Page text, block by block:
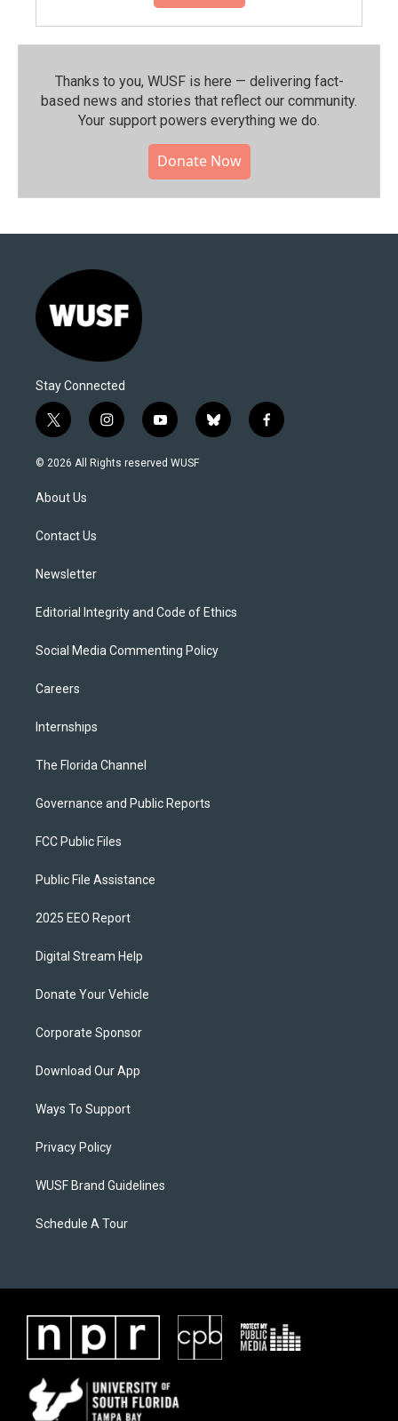
Thanks to you, WUSF is here — delivering fact-
based news and stories that reflect our community.⁠
Your support powers everything we do.
Donate Now
Stay Connected
t
w
i
t
e
i
n
s
y
o
u
b
l
f
a
© 2026 All Rights reserved WUSF
About Us
Contact Us
Newsletter
Editorial Integrity and Code of Ethics
Social Media Commenting Policy
Careers
Internships
The Florida Channel
Governance and Public Reports
FCC Public Files
Public File Assistance
2025 EEO Report
Digital Stream Help
Donate Your Vehicle
Corporate Sponsor
Download Our App
Ways To Support
Privacy Policy
WUSF Brand Guidelines
Schedule A Tour